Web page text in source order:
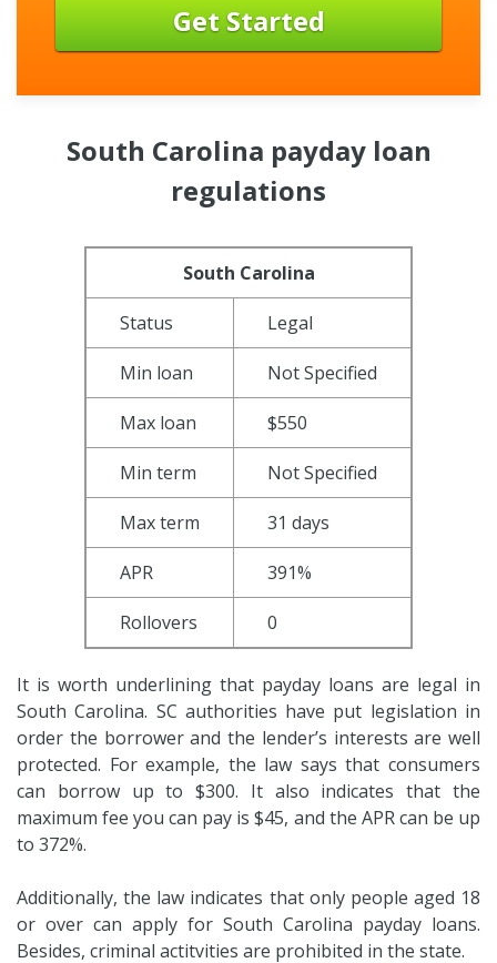
Get Started
South Carolina payday loan
regulations
South Carolina
Status Legal
Min loan Not Specified
Max loan $550
Min term Not Specified
Max term 31 days
APR 391%
Rollovers 0
It is worth underlining that payday loans are legal in
South Carolina. SC authorities have put legislation in
order the borrower and the lender’s interests are well
protected. For example, the law says that consumers
can borrow up to $300. It also indicates that the
maximum fee you can pay is $45, and the APR can be up
to 372%.
Additionally, the law indicates that only people aged 18
or over can apply for South Carolina payday loans.
Besides, criminal actitvities are prohibited in the state.